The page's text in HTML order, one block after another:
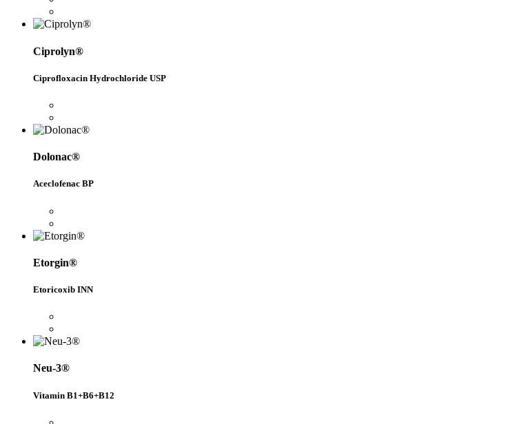
Ciprolyn®
Ciprofloxacin Hydrochloride USP
Dolonac®
Aceclofenac BP
Etorgin®
Etoricoxib INN
Neu-3®
Vitamin B1+B6+B12